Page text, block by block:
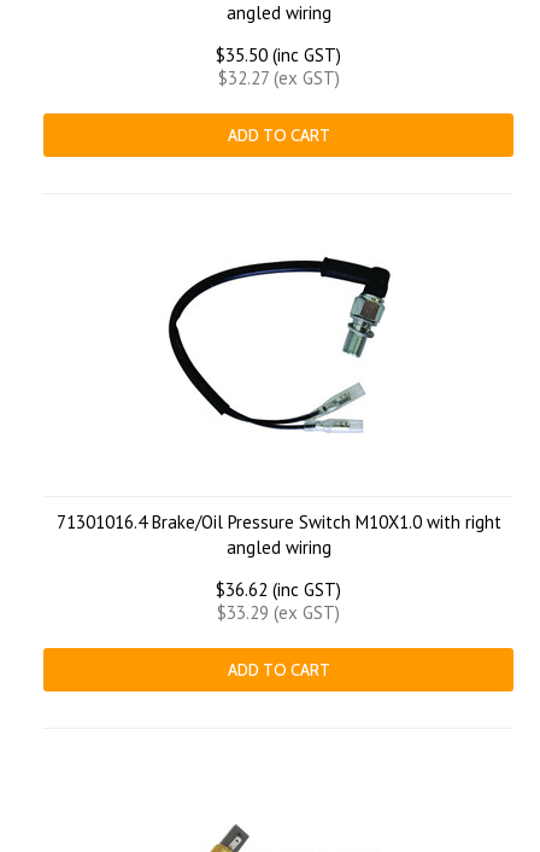
angled wiring
$35.50 (inc GST)
$32.27 (ex GST)
ADD TO CART
71301016.4 Brake/Oil Pressure Switch M10X1.0 with right
angled wiring
$36.62 (inc GST)
$33.29 (ex GST)
ADD TO CART